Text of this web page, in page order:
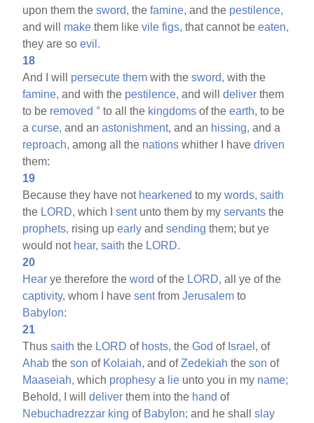
upon them thesword, thefamine, and the pestilence,
and will make them likevile figs, that cannot beeaten,
they are soevil.
18
And I will persecute them with thesword, with the
famine, and with the pestilence, and willdeliver them
to be removed ° to all the kingdoms of theearth, to be
acurse, and anastonishment, and an hissing, and a
reproach, among all the nations whither I havedriven
them:
19
Because they have not hearkened to mywords, saith
the LORD, which Isentunto them by myservants the
prophets, rising upearly andsending them; but ye
would not hear, saith the LORD.
20
Hear ye therefore theword of the LORD, all ye of the
captivity, whom I havesentfromJerusalem to
Babylon:
21
Thussaith the LORD of hosts, theGod of Israel, of
Ahab theson of Kolaiah, and ofZedekiah theson of
Maaseiah, which prophesy a lie unto you in my name;
Behold, I willdeliver them into the hand of
Nebuchadrezzar king of Babylon; and he shallslay